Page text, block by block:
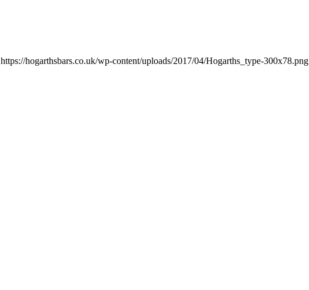
https://hogarthsbars.co.uk/wp-content/uploads/2017/04/Hogarths_type-300x78.png